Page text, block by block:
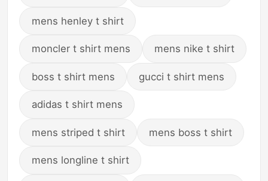
mens henley t shirt
moncler t shirt mens mens nike t shirt
boss t shirt mens gucci t shirt mens
adidas t shirt mens
mens striped t shirt mens boss t shirt
mens longline t shirt